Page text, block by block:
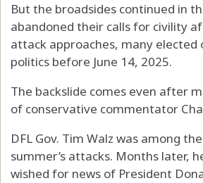
But the broadsides continued in
abandoned their calls for civility
attack approaches, many
politics before June 14, 2025.
The backslide comes even after
of conservative commentator
DFL Gov. Tim Walz was among
summer’s attacks. Months later,
wished for news of President